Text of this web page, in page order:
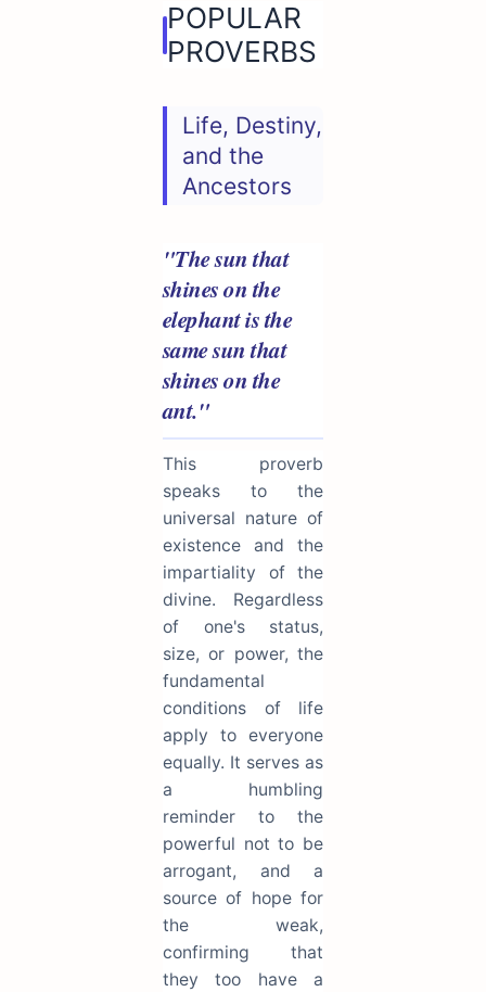
POPULAR
PROVERBS
Life, Destiny,
and the
Ancestors
"The sun that
shines on the
elephant is the
same sun that
shines on the
ant."
This proverb
speaks to the
universal nature of
existence and the
impartiality of the
divine. Regardless
of one's status,
size, or power, the
fundamental
conditions of life
apply to everyone
equally. It serves as
a humbling
reminder to the
powerful not to be
arrogant, and a
source of hope for
the weak,
confirming that
they too have a